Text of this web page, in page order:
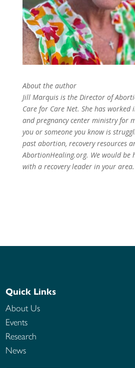
About the author
Jill Marquis is the Director of
Care for Care Net. She has
and pregnancy center ministry for
you or someone you know is
past abortion, recovery resources
AbortionHealing.org. We would be
with a recovery leader in your area.
Quick Links
About Us
Events
Research
News